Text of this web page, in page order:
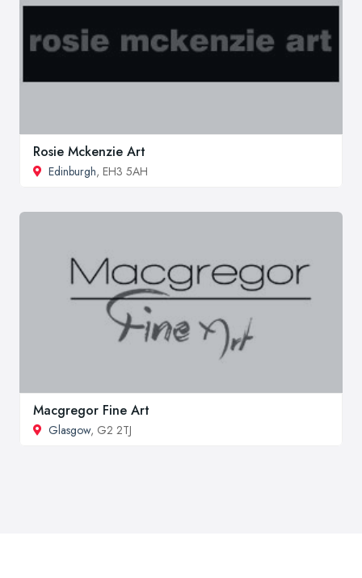
Rosie Mckenzie Art
Edinburgh, EH3 5AH
Macgregor Fine Art
Glasgow, G2 2TJ